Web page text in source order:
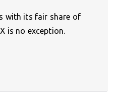
with its fair share of
is no exception.